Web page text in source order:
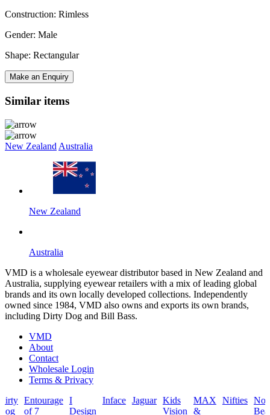
Construction: Rimless
Gender: Male
Shape: Rectangular
Make an Enquiry
Similar items
New Zealand Australia
New Zealand
Australia
VMD is a wholesale eyewear distributor based in New Zealand and
Australia, supplying eyewear retailers with a mix of leading global
brands and its own locally developed collections. Independently
owned since 1984, VMD also owns and exports its own brands,
including Dirty Dog and Bill Bass.
VMD
About
Contact
Wholesale Login
Terms & Privacy
7
I
Jaguar
Kids
MAX
&
Nifties
North